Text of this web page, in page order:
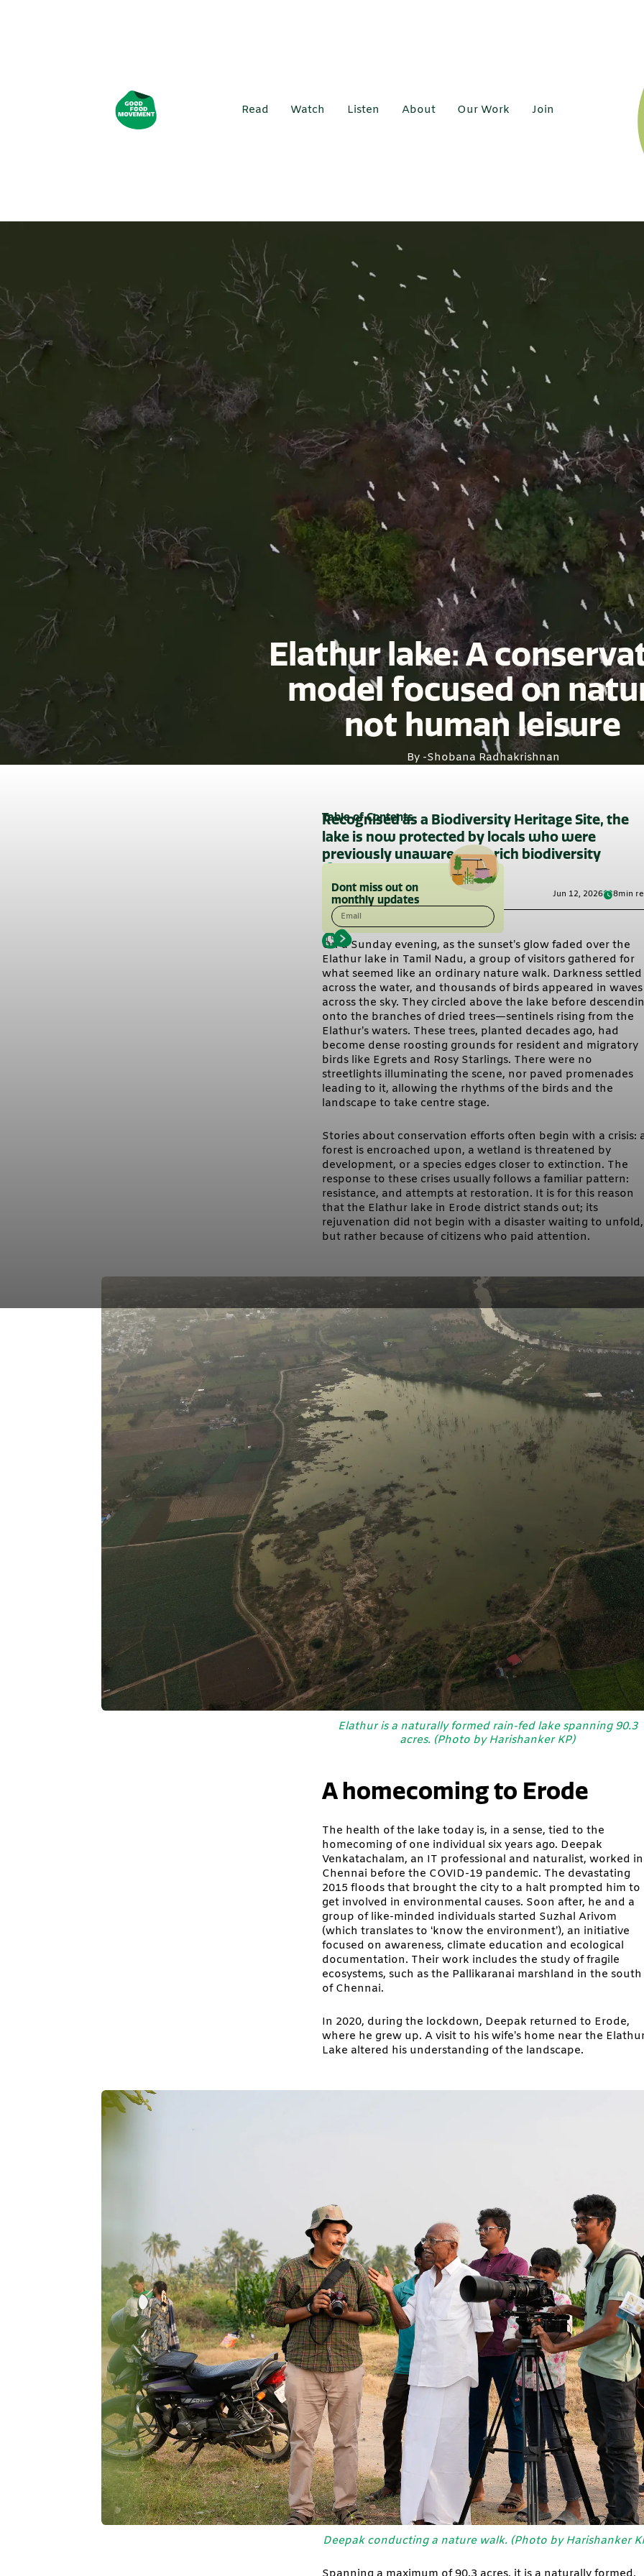
Read Watch Listen About Our Work Join
Elathur lake: A
model focused on
not human leisure
By -Shobana Radhakrishnan
Recognised as a Biodiversity Heritage Site, the
lake is now protected by locals who were
previously unaware of its rich biodiversity
Jun 12, 2026 8min
Table of Contents
Dont miss out on
monthly updates
Email
On a Sunday evening, as the sunset’s glow faded over the
Elathur lake in Tamil Nadu, a group of visitors gathered for
what seemed like an ordinary nature walk. Darkness settled
across the water, and thousands of birds appeared in waves
across the sky. They circled above the lake before
onto the branches of dried trees—sentinels rising from the
Elathur’s waters. These trees, planted decades ago, had
become dense roosting grounds for resident and migratory
birds like Egrets and Rosy Starlings. There were no
streetlights illuminating the scene, nor paved promenades
leading to it, allowing the rhythms of the birds and the
landscape to take centre stage.
Stories about conservation efforts often begin with a crisis:
forest is encroached upon, a wetland is threatened by
development, or a species edges closer to extinction. The
response to these crises usually follows a familiar pattern:
resistance, and attempts at restoration. It is for this reason
that the Elathur lake in Erode district stands out; its
rejuvenation did not begin with a disaster waiting to unfold,
but rather because of citizens who paid attention.
Elathur is a naturally formed rain-fed lake spanning 90.3
acres. (Photo by Harishanker KP)
A homecoming to Erode
The health of the lake today is, in a sense, tied to the
homecoming of one individual six years ago. Deepak
Venkatachalam, an IT professional and naturalist, worked in
Chennai before the COVID-19 pandemic. The devastating
2015 floods that brought the city to a halt prompted him to
get involved in environmental causes. Soon after, he and a
group of like-minded individuals started Suzhal Arivom
(which translates to ‘know the environment’), an initiative
focused on awareness, climate education and ecological
documentation. Their work includes the study of fragile
ecosystems, such as the Pallikaranai marshland in the south
of Chennai.
In 2020, during the lockdown, Deepak returned to Erode,
where he grew up. A visit to his wife’s home near the
Lake altered his understanding of the landscape.
Deepak conducting a nature walk. (Photo by Harishanker